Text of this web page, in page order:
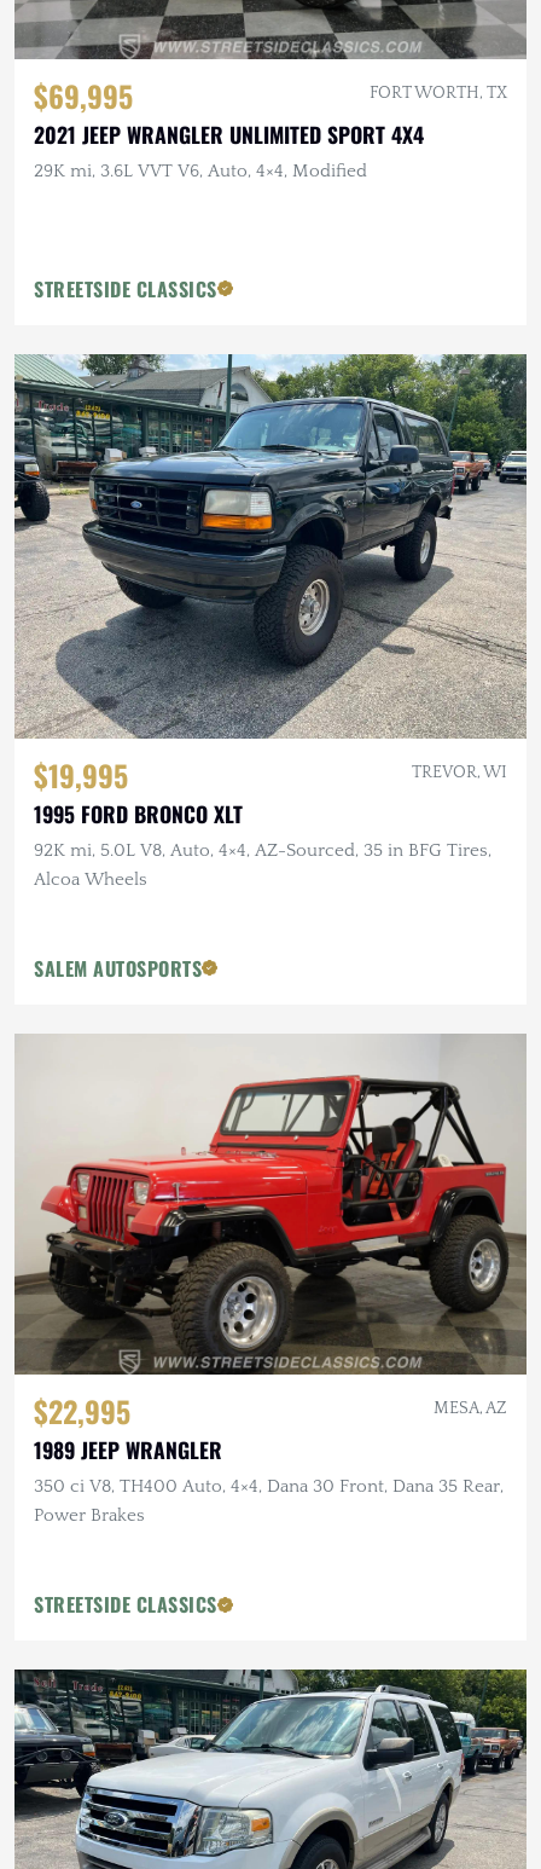
$69,995 FORT WORTH, TX
2021 JEEP WRANGLER UNLIMITED SPORT 4X4
29K mi, 3.6L VVT V6, Auto, 4×4, Modified
STREETSIDE CLASSICS
$19,995 TREVOR, WI
1995 FORD BRONCO XLT
92K mi, 5.0L V8, Auto, 4×4, AZ-Sourced, 35 in BFG Tires,
Alcoa Wheels
SALEM AUTOSPORTS
$22,995 MESA, AZ
1989 JEEP WRANGLER
350 ci V8, TH400 Auto, 4×4, Dana 30 Front, Dana 35 Rear,
Power Brakes
STREETSIDE CLASSICS